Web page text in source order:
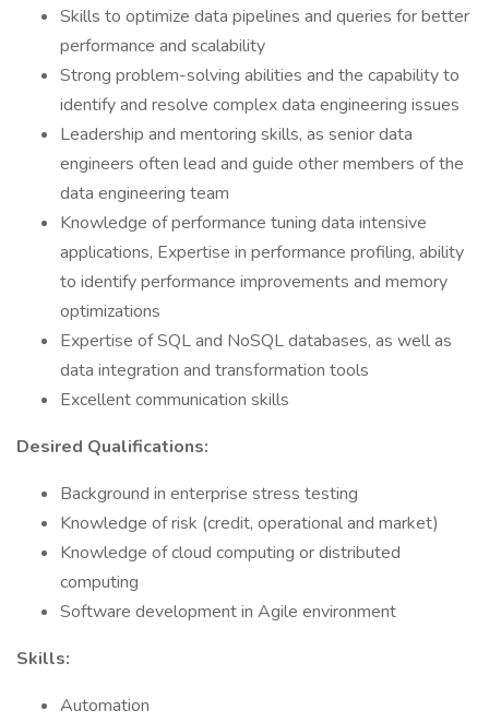
Skills to optimize data pipelines and queries for better
performance and scalability
Strong problem-solving abilities and the capability to
identify and resolve complex data engineering issues
Leadership and mentoring skills, as senior data
engineers often lead and guide other members of the
data engineering team
Knowledge of performance tuning data intensive
applications, Expertise in performance profiling, ability
to identify performance improvements and memory
optimizations
Expertise of SQL and NoSQL databases, as well as
data integration and transformation tools
Excellent communication skills
Desired Qualifications:
Background in enterprise stress testing
Knowledge of risk (credit, operational and market)
Knowledge of cloud computing or distributed
computing
Software development in Agile environment
Skills:
Automation